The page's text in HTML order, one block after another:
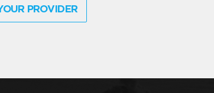
PROVIDER